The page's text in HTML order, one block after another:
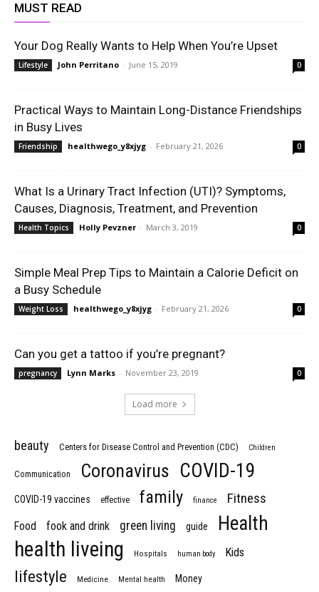
MUST READ
Your Dog Really Wants to Help When You’re Upset
Lifestyle John Perritano - June 15, 2019 0
Practical Ways to Maintain Long-Distance Friendships
in Busy Lives
Friendship healthwego_y8xjyg - February 21, 2026 0
What Is a Urinary Tract Infection (UTI)? Symptoms,
Causes, Diagnosis, Treatment, and Prevention
Health Topics Holly Pevzner - March 3, 2019 0
Simple Meal Prep Tips to Maintain a Calorie Deficit on
a Busy Schedule
Weight Loss healthwego_y8xjyg - February 21, 2026 0
Can you get a tattoo if you’re pregnant?
pregnancy Lynn Marks - November 23, 2019 0
Load more
beauty Centers for Disease Control and Prevention (CDC) Children
Communication Coronavirus COVID-19
COVID-19 vaccines effective family finance Fitness
Food fook and drink green living guide Health
health liveing Hospitals human body Kids
lifestyle Medicine Mental health Money